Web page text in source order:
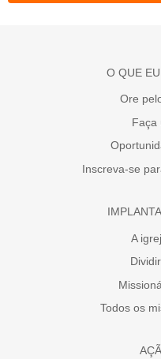
O QUE
Ore
Faça
Inscreva-se
A
Todos os